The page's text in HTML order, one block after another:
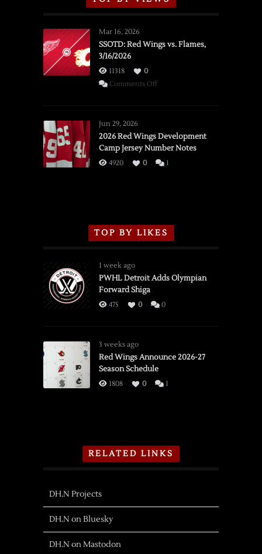
Mar 16, 2026
SSOTD: Red Wings vs. Flames,
3/16/2026
11318
0
Comments Offon
vs.
Flames,
3/16/2026
Jun 29, 2026
2026 Red Wings Development
Camp Jersey Number Notes
4920 0 1
TOP BY LIKES
1 week ago
PWHL Detroit Adds Olympian
Forward Shiga
475 0 0
3 weeks ago
Red Wings Announce 2026-27
Season Schedule
1808 0 1
RELATED LINKS
DH.N Projects
DH.N on Bluesky
DH.N on Mastodon